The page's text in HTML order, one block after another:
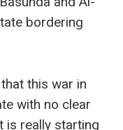
bordering
this war in
with no clear
is really starting